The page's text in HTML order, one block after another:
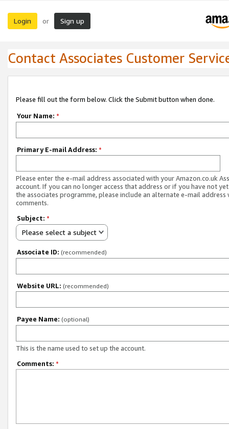
Login or Sign up
Contact Associates Customer
Please fill out the form below. Click the Submit button when done.
Your Name: *
Primary E-mail Address: *
Please enter the e-mail address associated with your Amazon.co.uk
account. If you can no longer access that address or if you have not
the associates programme, please include an alternate e-mail address
comments.
Subject: *
Please select a subject
Associate ID: (recommended)
Website URL: (recommended)
Payee Name: (optional)
This is the name used to set up the account.
Comments: *